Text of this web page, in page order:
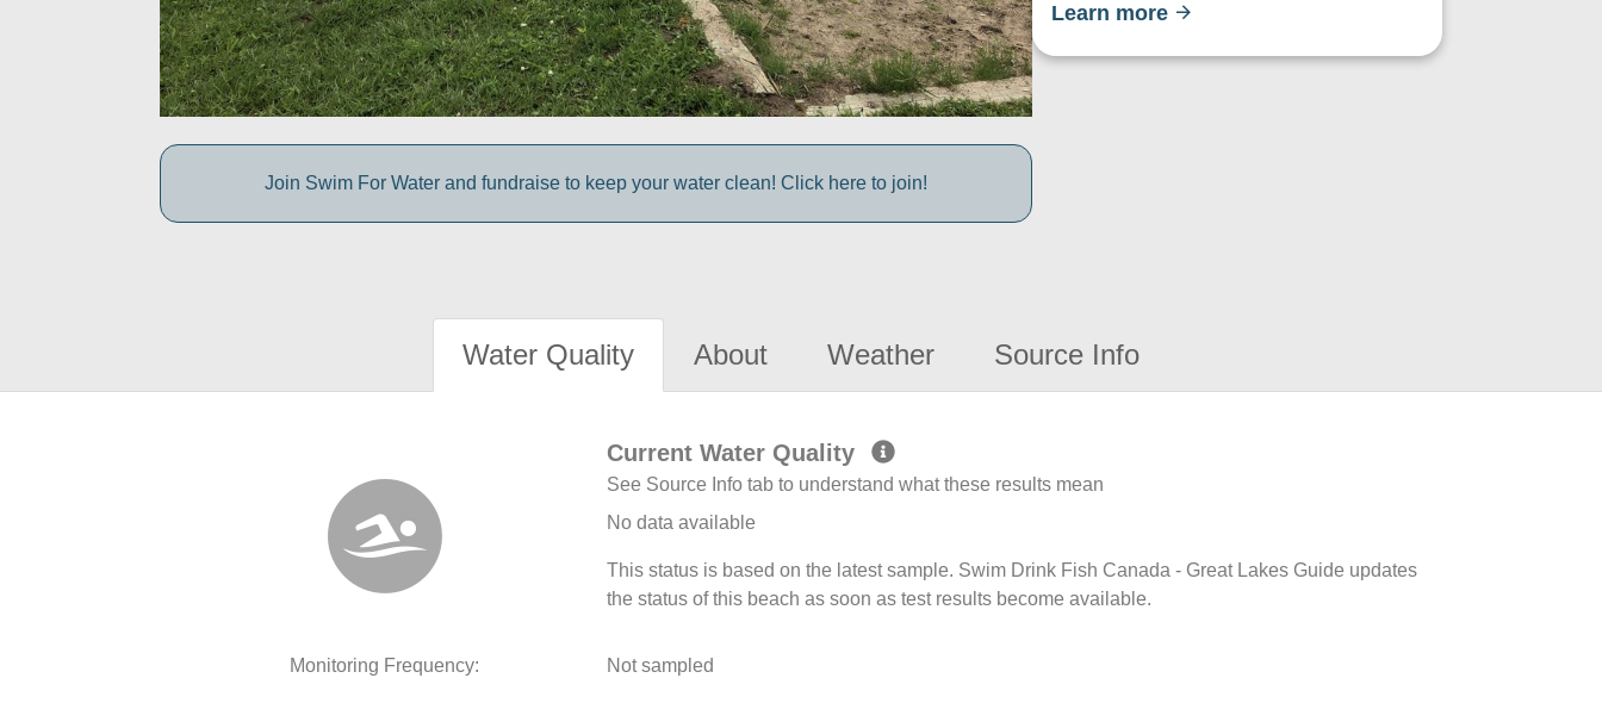
Join Swim For Water and fundraise to keep your water clean! Click here to join!
Learn more
Water Quality About Weather Source Info
Current Water Quality
See Source Info tab to understand what these results mean
No data available
This status is based on the latest sample. Swim Drink Fish Canada - Great Lakes Guide updates
the status of this beach as soon as test results become available.
Monitoring Frequency: Not sampled